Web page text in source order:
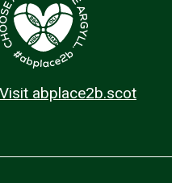
Visit abplace2b.scot